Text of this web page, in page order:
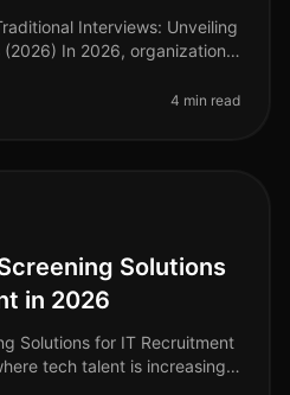
Interviews: Unveiling
(2026) In 2026, organizations
4 min read
Solutions
in 2026
Solutions for IT Recruitment
tech talent is increasingly